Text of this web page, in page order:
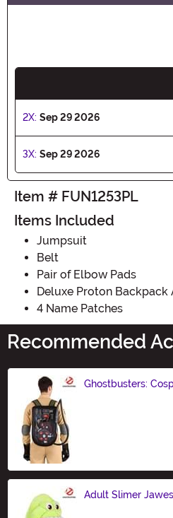
2X: Sep 29 2026
3X: Sep 29 2026
Item # FUN1253PL
Items Included
Jumpsuit
Belt
Pair of Elbow Pads
Deluxe Proton Backpack
4 Name Patches
Recommended
Ghostbusters:
Adult Slimer